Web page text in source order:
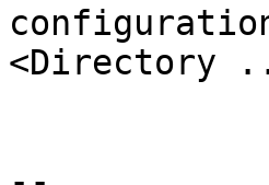
<Directory